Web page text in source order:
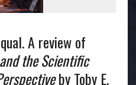
A review of
the Scientific
by Toby E.